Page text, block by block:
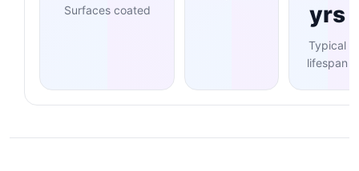
Surfaces coated
yrs
Typical
lifespan